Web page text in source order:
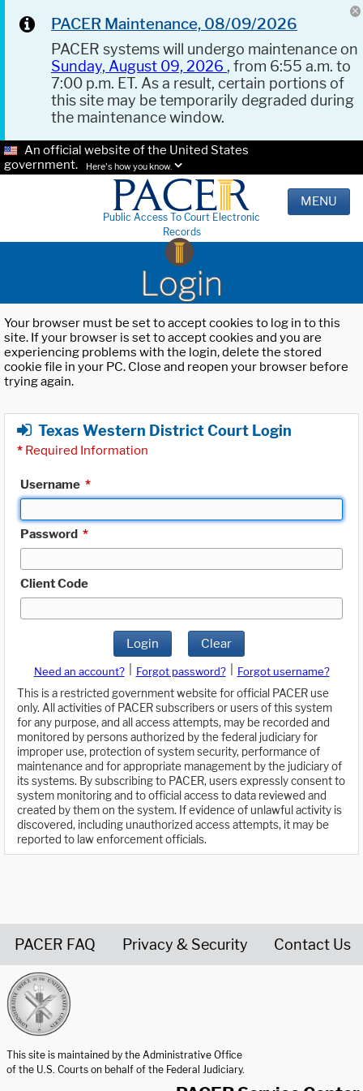
PACER Maintenance, 08/09/2026
PACER systems will undergo maintenance on
Sunday, August 09, 2026 , from 6:55 a.m. to
7:00 p.m. ET. As a result, certain portions of
this site may be temporarily degraded during
the maintenance window.
An official website of the United States
government.
Here's how you know.
Public Access To Court Electronic
Records
MENU
Login
Your browser must be set to accept cookies to log in to this
site. If your browser is set to accept cookies and you are
experiencing problems with the login, delete the stored
cookie file in your PC. Close and reopen your browser before
trying again.
Texas Western District Court Login
* Required Information
Username *
Password *
Client Code
Login Clear
Need an account? Forgot password?
Forgot username?
This is a restricted government website for official PACER use
only. All activities of PACER subscribers or users of this system
for any purpose, and all access attempts, may be recorded and
monitored by persons authorized by the federal judiciary for
improper use, protection of system security, performance of
maintenance and for appropriate management by the judiciary of
its systems. By subscribing to PACER, users expressly consent to
system monitoring and to official access to data reviewed and
created by them on the system. If evidence of unlawful activity is
discovered, including unauthorized access attempts, it may be
reported to law enforcement officials.
PACER FAQ Privacy & Security Contact Us
This site is maintained by the Administrative Office
of the U.S. Courts on behalf of the Federal Judiciary.